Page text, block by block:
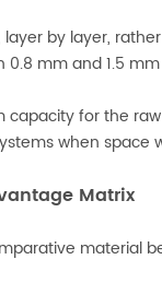
by layer,
mm and 1.5
capacity for the
when
Matrix
material